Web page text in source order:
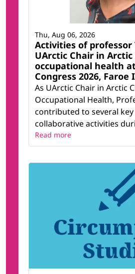
Activities of
UArctic Chair in
occupational health
Congress 2026, Faroe
As UArctic Chair in Arctic
Occupational Health,
contributed to several
collaborative activities
Thu, Aug 06, 2026
Read more